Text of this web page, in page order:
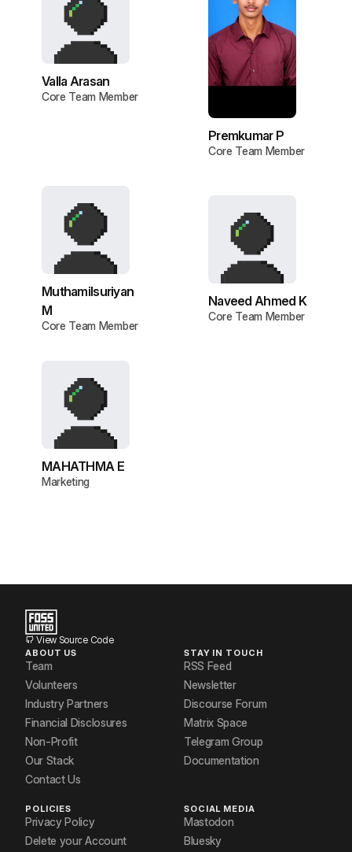
Valla Arasan
Core Team Member
Premkumar P
Core Team Member
Muthamilsuriyan
M
Core Team Member
Naveed Ahmed K
Core Team Member
MAHATHMA E
Marketing
View Source Code
ABOUT US
Team
Volunteers
Industry Partners
Financial Disclosures
Non-Profit
Our Stack
Contact Us
STAY IN TOUCH
RSS Feed
Newsletter
Discourse Forum
Matrix Space
Telegram Group
Documentation
POLICIES
Privacy Policy
Delete your Account
SOCIAL MEDIA
Mastodon
Bluesky